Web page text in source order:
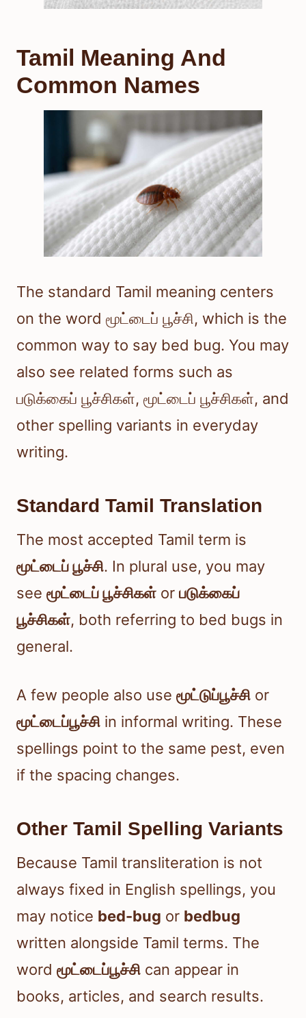
Tamil Meaning And
Common Names
The standard Tamil meaning centers
on the word மூட்டைப் பூச்சி, which is the
common way to say bed bug. You may
also see related forms such as
படுக்கைப் பூச்சிகள், மூட்டைப் பூச்சிகள், and
other spelling variants in everyday
writing.
Standard Tamil Translation
The most accepted Tamil term is
மூட்டைப் பூச்சி. In plural use, you may
see மூட்டைப் பூச்சிகள் or படுக்கைப்
பூச்சிகள், both referring to bed bugs in
general.
A few people also use மூட்டுப்பூச்சி or
மூட்டைப்பூச்சி in informal writing. These
spellings point to the same pest, even
if the spacing changes.
Other Tamil Spelling Variants
Because Tamil transliteration is not
always fixed in English spellings, you
may notice bed-bug or bedbug
written alongside Tamil terms. The
word மூட்டைப்பூச்சி can appear in
books, articles, and search results.